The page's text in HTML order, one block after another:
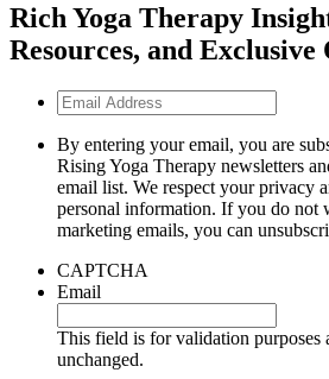
Rich Yoga Therapy
Resources, and Exclusive
Email
Address
By entering your email, you are
Rising Yoga Therapy newsletters
email list. We respect your privacy
personal information. If you do not
marketing emails, you can
CAPTCHA
Email
This field is for validation purposes
unchanged.